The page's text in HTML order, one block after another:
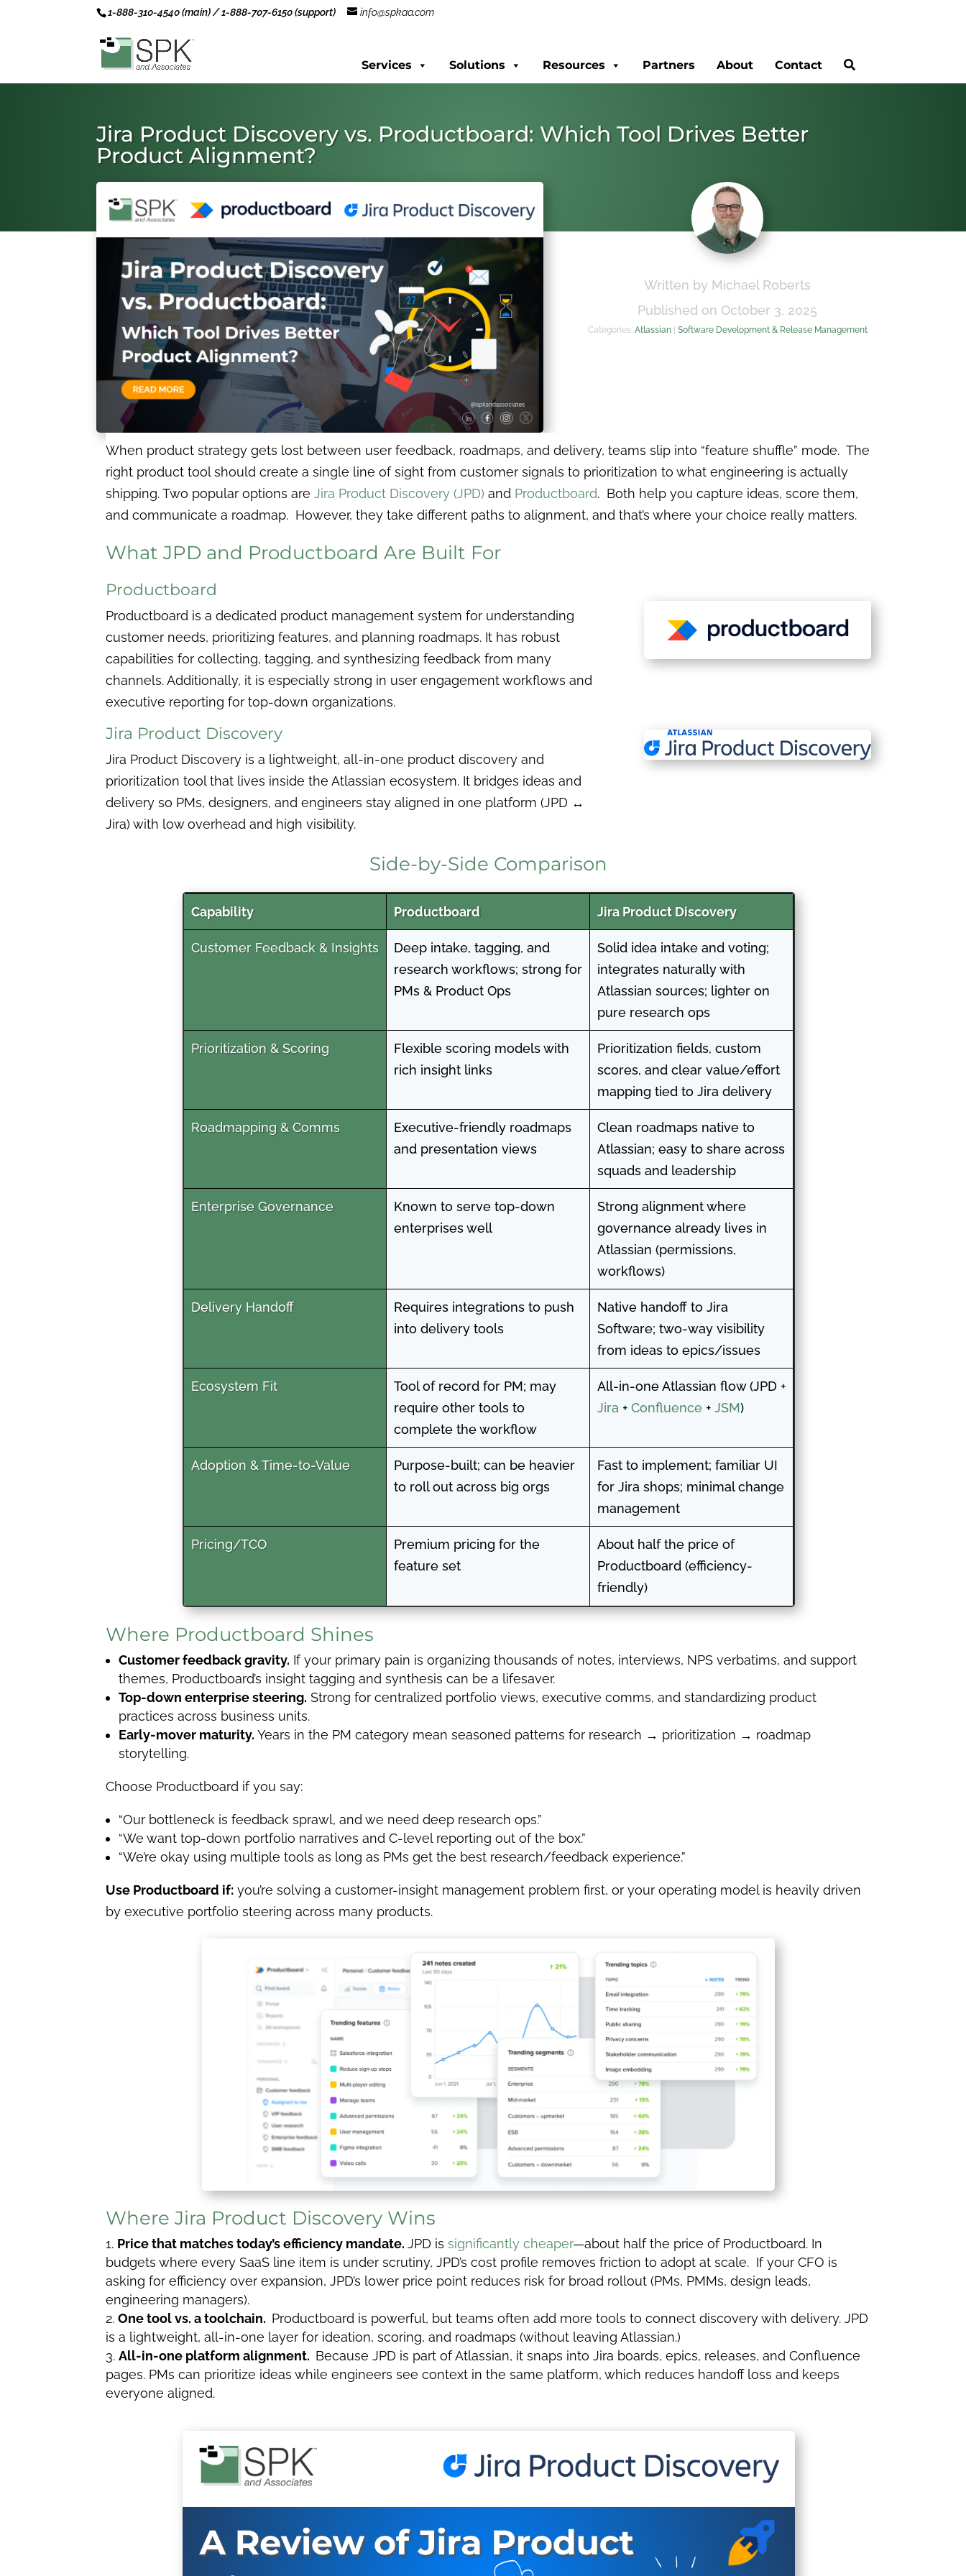
1-888-310-4540 (main) / 1-888-707-6150 (support) info@spkaa.com
Services Solutions Resources Partners About Contact
Jira Product Discovery vs. Productboard: Which Tool Drives Better
Product Alignment?
Written by Michael Roberts
Published on October 3, 2025
Categories: Atlassian| Software Development & Release Management
When product strategy gets lost between user feedback, roadmaps, and delivery, teams slip into “feature shuffle” mode. The
right product tool should create a single line of sight from customer signals to prioritization to what engineering is actually
shipping. Two popular options are Jira Product Discovery (JPD) and Productboard. Both help you capture ideas, score them,
and communicate a roadmap. However, they take different paths to alignment, and that’s where your choice really matters.
What JPD and Productboard Are Built For
Productboard
Productboard is a dedicated product management system for understanding
customer needs, prioritizing features, and planning roadmaps. It has robust
capabilities for collecting, tagging, and synthesizing feedback from many
channels. Additionally, it is especially strong in user engagement workflows and
executive reporting for top-down organizations.
Jira Product Discovery
Jira Product Discovery is a lightweight, all-in-one product discovery and
prioritization tool that lives inside the Atlassian ecosystem. It bridges ideas and
delivery so PMs, designers, and engineers stay aligned in one platform (JPD ↔
Jira) with low overhead and high visibility.
Side-by-Side Comparison
Capability
Customer Feedback & Insights
Prioritization & Scoring
Roadmapping & Comms
Enterprise Governance
Delivery Handoff
Ecosystem Fit
Adoption & Time-to-Value
Pricing/TCO
Productboard
Deep intake, tagging, and
research workflows; strong for
PMs & Product Ops
Flexible scoring models with
rich insight links
Executive-friendly roadmaps
and presentation views
Known to serve top-down
enterprises well
Requires integrations to push
into delivery tools
Tool of record for PM; may
require other tools to
complete the workflow
Purpose-built; can be heavier
to roll out across big orgs
Premium pricing for the
feature set
Jira Product Discovery
Solid idea intake and voting;
integrates naturally with
Atlassian sources; lighter on
pure research ops
Prioritization fields, custom
scores, and clear value/effort
mapping tied to Jira delivery
Clean roadmaps native to
Atlassian; easy to share across
squads and leadership
Strong alignment where
governance already lives in
Atlassian (permissions,
workflows)
Native handoff to Jira
Software; two-way visibility
from ideas to epics/issues
All-in-one Atlassian flow (JPD +
Jira + Confluence + JSM)
Fast to implement; familiar UI
for Jira shops; minimal change
management
About half the price of
Productboard (efficiency-
friendly)
Where Productboard Shines
Customer feedback gravity. If your primary pain is organizing thousands of notes, interviews, NPS verbatims, and support
themes, Productboard’s insight tagging and synthesis can be a lifesaver.
Top-down enterprise steering. Strong for centralized portfolio views, executive comms, and standardizing product
practices across business units.
Early-mover maturity. Years in the PM category mean seasoned patterns for research → prioritization → roadmap
storytelling.
Choose Productboard if you say:
“Our bottleneck is feedback sprawl, and we need deep research ops.”
“We want top-down portfolio narratives and C-level reporting out of the box.”
“We’re okay using multiple tools as long as PMs get the best research/feedback experience.”
Use Productboard if: you’re solving a customer-insight management problem first, or your operating model is heavily driven
by executive portfolio steering across many products.
Where Jira Product Discovery Wins
Price that matches today’s efficiency mandate. JPD is significantly cheaper—about half the price of Productboard. In
budgets where every SaaS line item is under scrutiny, JPD’s cost profile removes friction to adopt at scale. If your CFO is
asking for efficiency over expansion, JPD’s lower price point reduces risk for broad rollout (PMs, PMMs, design leads,
engineering managers).
One tool vs. a toolchain. Productboard is powerful, but teams often add more tools to connect discovery with delivery. JPD
is a lightweight, all-in-one layer for ideation, scoring, and roadmaps (without leaving Atlassian.)
All-in-one platform alignment. Because JPD is part of Atlassian, it snaps into Jira boards, epics, releases, and Confluence
pages. PMs can prioritize ideas while engineers see context in the same platform, which reduces handoff loss and keeps
everyone aligned.